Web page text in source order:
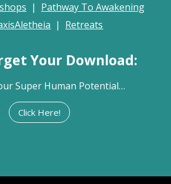
| Pathway To Awakening
| Retreats
Your Download:
Super Human Potential…
Click Here!